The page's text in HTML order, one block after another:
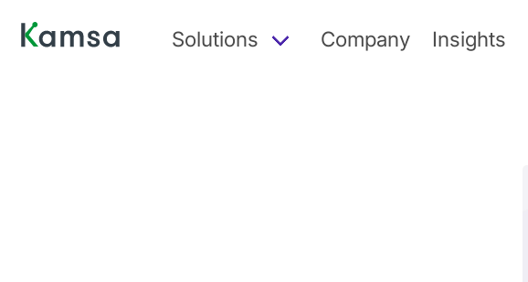
Solutions Company Insights